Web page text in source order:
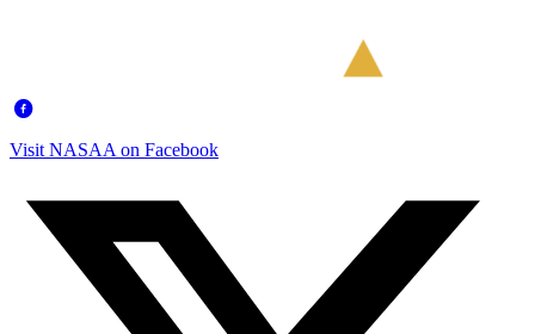
Visit NASAA on Facebook